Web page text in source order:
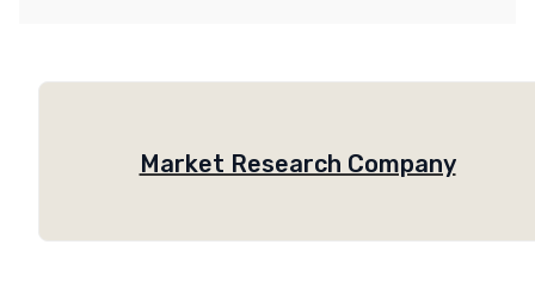
Market Research Company